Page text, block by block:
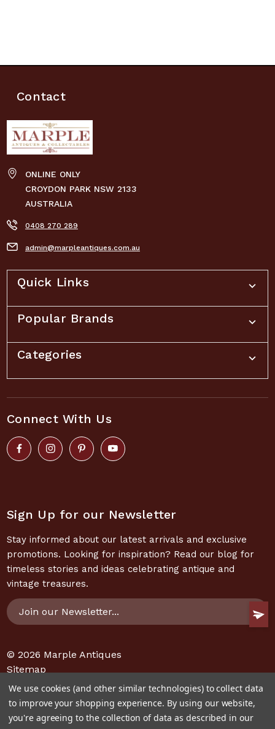
Contact
ONLINE ONLY
CROYDON PARK NSW 2133
AUSTRALIA
0408 270 289
admin@marpleantiques.com.au
Quick Links
Popular Brands
Categories
Connect With Us
Sign Up for our Newsletter
Stay informed about our latest arrivals and exclusive
promotions. Looking for inspiration? Read our blog for
timeless stories and ideas celebrating antique and
vintage treasures.
Email
Address
© 2026 Marple Antiques
Sitemap
We use cookies (and other similar technologies) to collect data
to improve your shopping experience. By using our website,
you're agreeing to the collection of data as described in our